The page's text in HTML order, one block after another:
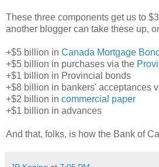
These three components get us to
another blogger can take these up,
+$5 billion in Canada Mortgage
+$5 billion in purchases via the
+$1 billion in Provincial bonds
+$8 billion in bankers' acceptances
+$2 billion in commercial paper
+$1 billion in advances
And that, folks, is how the Bank of